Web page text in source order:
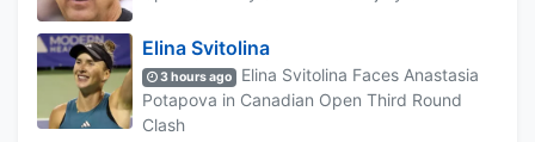
Elina Svitolina
3 hours ago
Elina Svitolina Faces Anastasia
Potapova in Canadian Open Third Round
Clash